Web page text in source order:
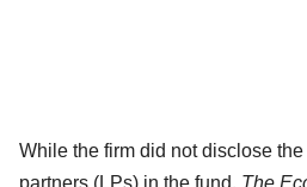
While the firm did not disclose
partners (LPs) in the fund, The